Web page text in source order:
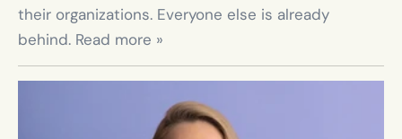
their organizations. Everyone else is already
behind. Read more »